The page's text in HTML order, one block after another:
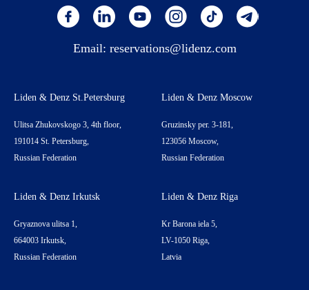
Email: reservations@lidenz.com
Liden & Denz St.Petersburg
Ulitsa Zhukovskogo 3, 4th floor,
191014 St. Petersburg,
Russian Federation
Liden & Denz Moscow
Gruzinsky per. 3-181,
123056 Moscow,
Russian Federation
Liden & Denz Irkutsk
Gryaznova ulitsa 1,
664003 Irkutsk,
Russian Federation
Liden & Denz Riga
Kr Barona iela 5,
LV-1050 Riga,
Latvia